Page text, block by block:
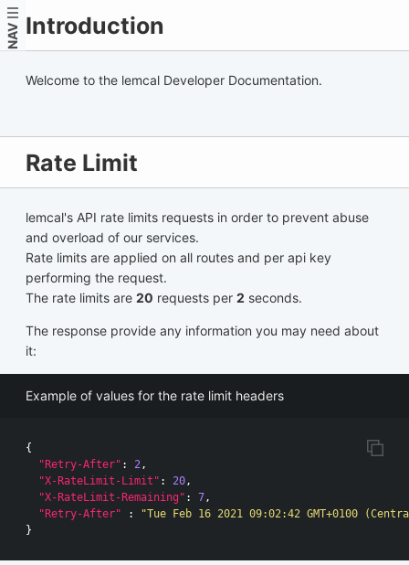
NAV Introduction
Welcome to the lemcal Developer Documentation.
Rate Limit
lemcal's API rate limits requests in order to prevent abuse
and overload of our services.
Rate limits are applied on all routes and per api key
performing the request.
The rate limits are 20 requests per 2 seconds.
The response provide any information you may need about
it:
Example of values for the rate limit headers
{
"Retry-After" : 2,
"X-RateLimit-Limit" : 20,
"X-RateLimit-Remaining" : 7,
"Retry-After"
:
"Tue Feb 16 2021 09:02:42 GMT+0100
}